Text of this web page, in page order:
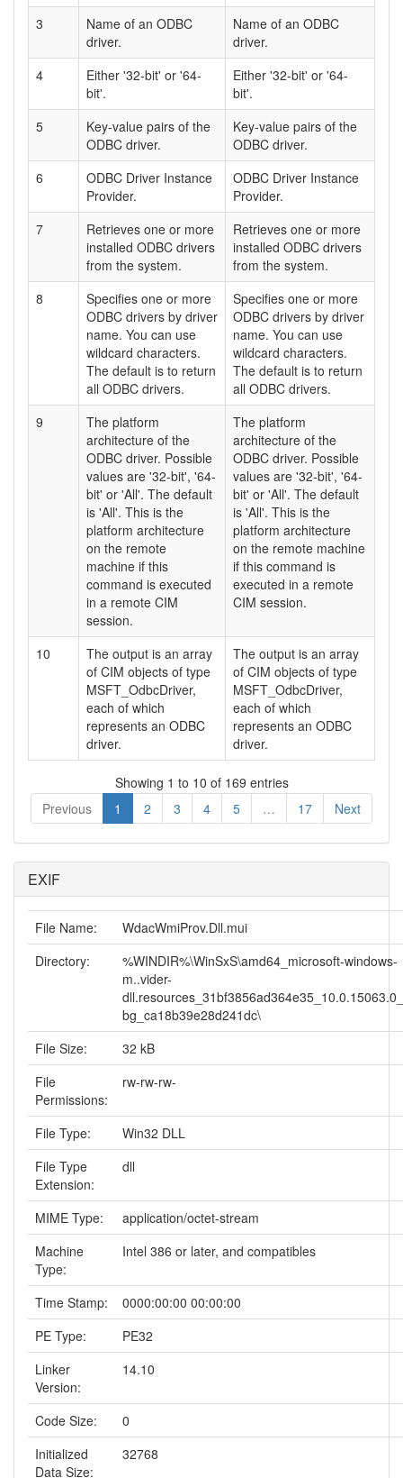
3
Name of an ODBC
driver.
Name of an ODBC
driver.
4
Either '32-bit' or '64-
bit'.
Either '32-bit' or '64-
bit'.
5
Key-value pairs of the
ODBC driver.
Key-value pairs of the
ODBC driver.
6
ODBC Driver Instance
Provider.
ODBC Driver Instance
Provider.
7
Retrieves one or more
installed ODBC drivers
from the system.
Retrieves one or more
installed ODBC drivers
from the system.
8
Specifies one or more
ODBC drivers by driver
name. You can use
wildcard characters.
The default is to return
all ODBC drivers.
Specifies one or more
ODBC drivers by driver
name. You can use
wildcard characters.
The default is to return
all ODBC drivers.
9
The platform
architecture of the
ODBC driver. Possible
values are '32-bit', '64-
bit' or 'All'. The default
is 'All'. This is the
platform architecture
on the remote
machine if this
command is executed
in a remote CIM
session.
The platform
architecture of the
ODBC driver. Possible
values are '32-bit', '64-
bit' or 'All'. The default
is 'All'. This is the
platform architecture
on the remote machine
if this command is
executed in a remote
CIM session.
10
The output is an array
of CIM objects of type
MSFT_OdbcDriver,
each of which
represents an ODBC
driver.
The output is an array
of CIM objects of type
MSFT_OdbcDriver,
each of which
represents an ODBC
driver.
Showing 1 to 10 of 169 entries
Previous
1 2 3 4 5 … 17 Next
EXIF
File Name:
WdacWmiProv.Dll.mui
Directory:
%WINDIR%\WinSxS\amd64_microsoft-windows-
m..vider-
bg_ca18b39e28d241dc\
File Size:
32 kB
File
Permissions:
rw-rw-rw-
File Type:
Win32 DLL
File Type
Extension:
dll
MIME Type:
application/octet-stream
Machine
Type:
Intel 386 or later, and compatibles
Time Stamp:
0000:00:00 00:00:00
PE Type:
PE32
Linker
Version:
14.10
Code Size:
0
Initialized
Data Size:
32768